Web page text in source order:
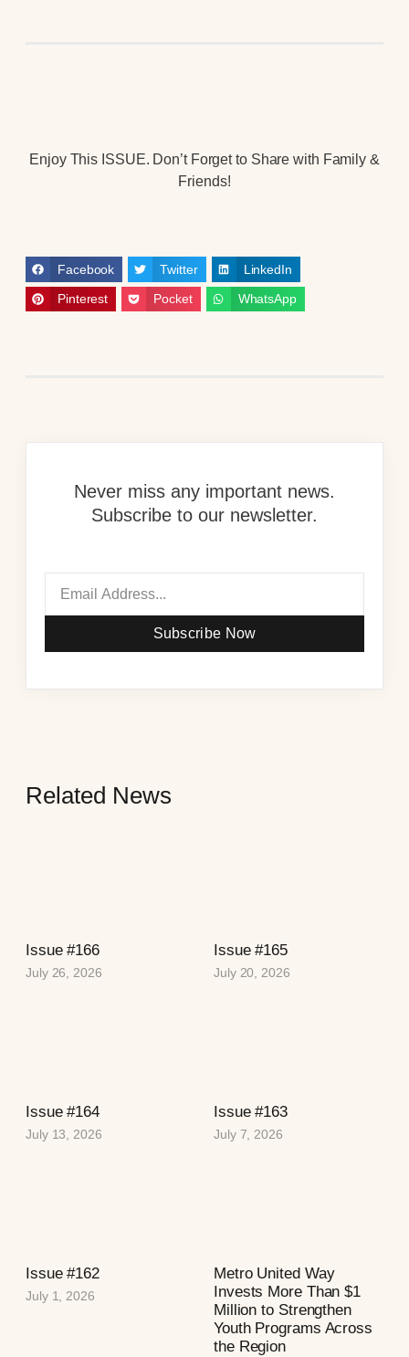
Enjoy This ISSUE. Don’t Forget to Share with Family &
Friends!
Facebook Twitter LinkedIn
Pinterest Pocket WhatsApp
Never miss any important news.
Subscribe to our newsletter.
Subscribe Now
Related News
Issue #166
July 26, 2026
Issue #165
July 20, 2026
Issue #164
July 13, 2026
Issue #163
July 7, 2026
Issue #162
July 1, 2026
Metro United Way
Invests More Than $1
Million to Strengthen
Youth Programs Across
the Region